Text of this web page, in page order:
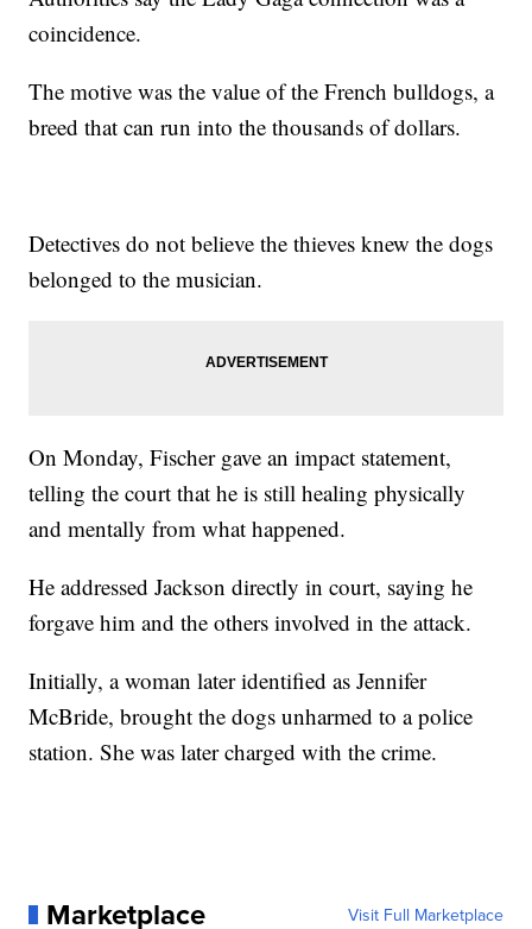
coincidence.
The motive was the value of the French bulldogs, a
breed that can run into the thousands of dollars.
Detectives do not believe the thieves knew the dogs
belonged to the musician.
On Monday, Fischer gave an impact statement,
telling the court that he is still healing physically
and mentally from what happened.
He addressed Jackson directly in court, saying he
forgave him and the others involved in the attack.
Initially, a woman later identified as Jennifer
McBride, brought the dogs unharmed to a police
station. She was later charged with the crime.
Marketplace Visit Full Marketplace